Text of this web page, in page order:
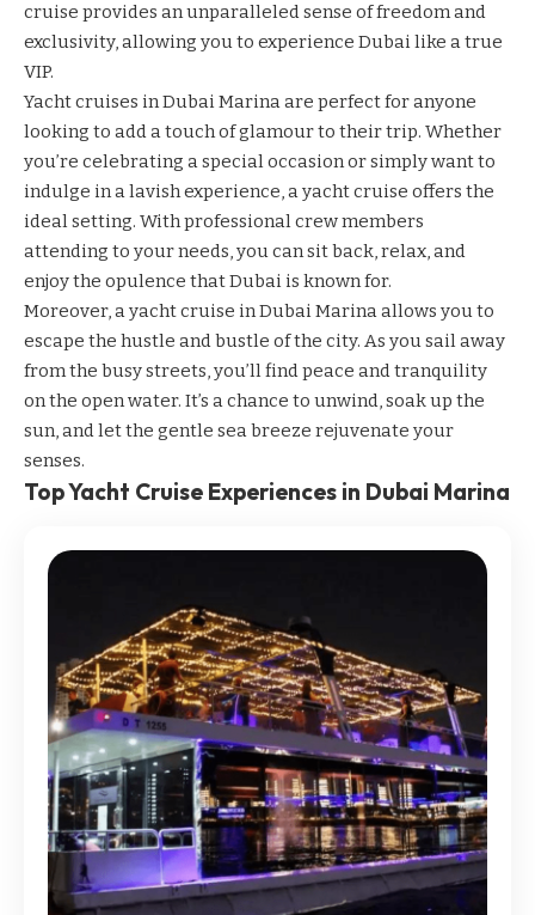
cruise provides an unparalleled sense of freedom and
exclusivity, allowing you to experience Dubai like a true
VIP.
Yacht cruises in Dubai Marina are perfect for anyone
looking to add a touch of glamour to their trip. Whether
you’re celebrating a special occasion or simply want to
indulge in a lavish experience, a yacht cruise offers the
ideal setting. With professional crew members
attending to your needs, you can sit back, relax, and
enjoy the opulence that Dubai is known for.
Moreover, a yacht cruise in Dubai Marina allows you to
escape the hustle and bustle of the city. As you sail away
from the busy streets, you’ll find peace and tranquility
on the open water. It’s a chance to unwind, soak up the
sun, and let the gentle sea breeze rejuvenate your
senses.
Top Yacht Cruise Experiences in Dubai Marina